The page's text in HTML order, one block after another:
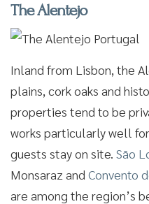
The Alentejo
Inland from Lisbon, the
plains, cork oaks and
properties tend to be
works particularly well
guests stay on site. São
Monsaraz and Convento
are among the region’s